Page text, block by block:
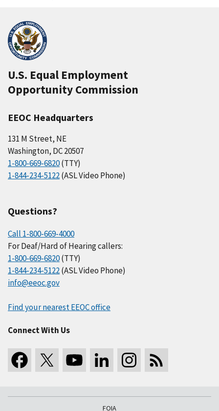
U.S. Equal Employment
Opportunity Commission
EEOC Headquarters
131 M Street, NE
Washington, DC 20507
1-800-669-6820(TTY)
1-844-234-5122(ASL Video Phone)
Questions?
Call 1-800-669-4000
For Deaf/Hard of Hearing callers:
1-800-669-6820(TTY)
1-844-234-5122(ASL Video Phone)
info@eeoc.gov
Find your nearest EEOC office
Connect With Us
FOIA